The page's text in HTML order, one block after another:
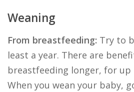
Weaning
From breastfeeding: Try to
least a year. There are
breastfeeding longer, for up
When you wean your baby,